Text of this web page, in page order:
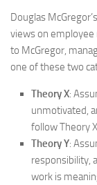
Douglas
views on
to McGregor,
one of these two
Theory X:
unmotivated,
follow Theory
Theory Y:
responsibility,
work is